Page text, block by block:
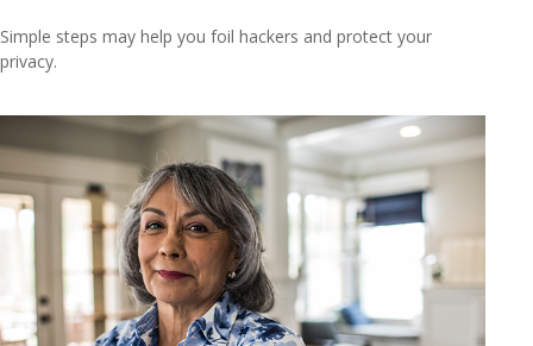
Simple steps may help you foil hackers and protect your
privacy.